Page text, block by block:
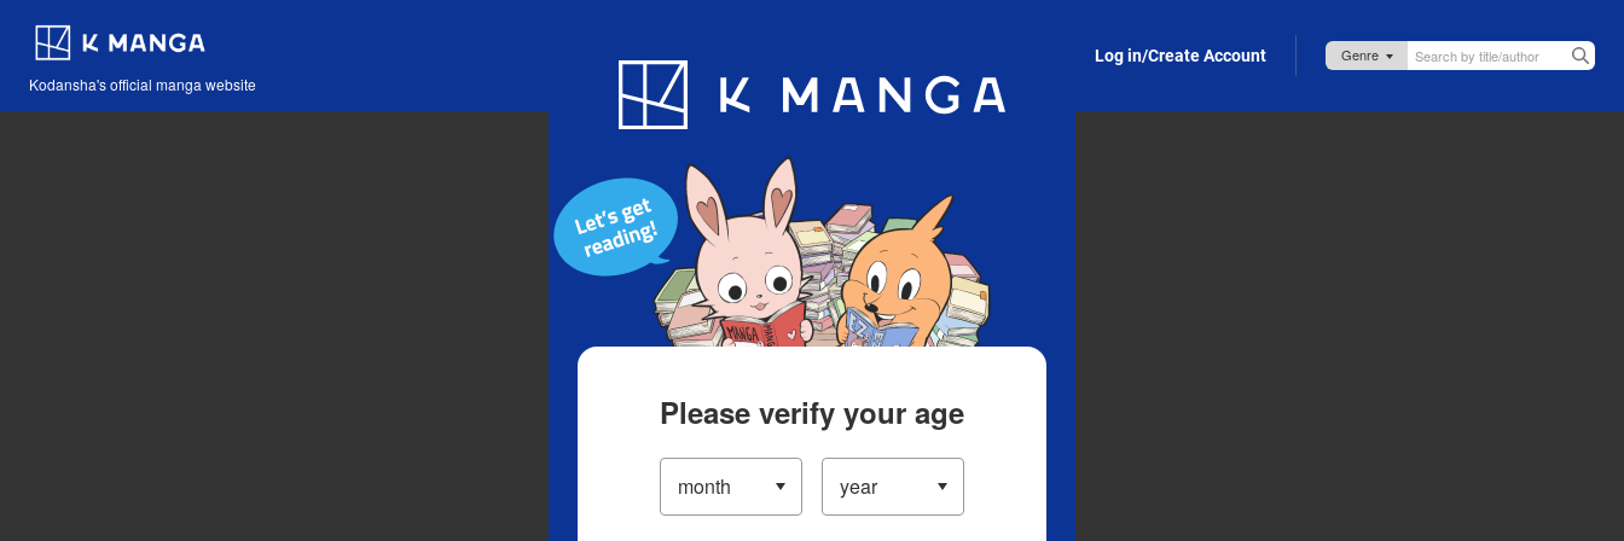
Kodansha's official manga website
Blog App Log in/Create Account
Please verify your age